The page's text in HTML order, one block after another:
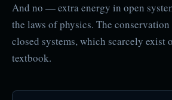
And no — extra energy in open
the laws of physics. The
closed systems, which scarcely exist
textbook.